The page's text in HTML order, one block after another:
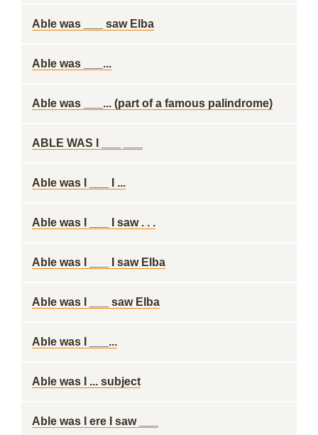
Able was ___ saw Elba
Able was ___...
Able was ___... (part of a famous palindrome)
ABLE WAS I ___ ___
Able was I ___ I ...
Able was I ___ I saw . . .
Able was I ___ I saw Elba
Able was I ___ saw Elba
Able was I ___...
Able was I ... subject
Able was I ere I saw ___